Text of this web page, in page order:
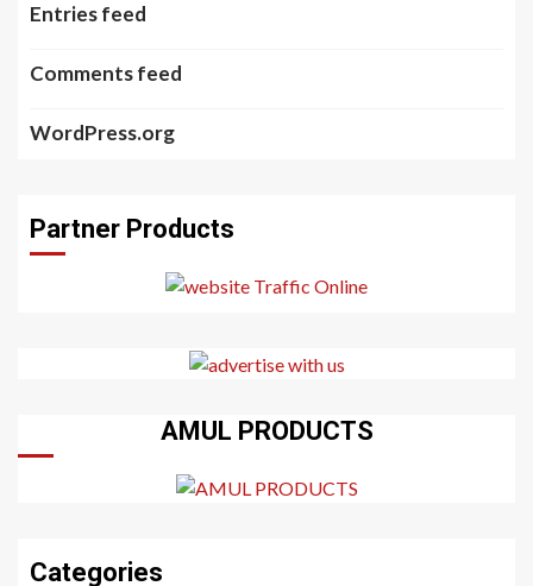
Entries feed
Comments feed
WordPress.org
Partner Products
AMUL PRODUCTS
Categories